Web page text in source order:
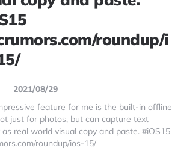
roundup/i
2021/08/29
feature for me is the built-in offline
just for photos, but can capture text
real world visual copy and paste. #iOS15
roundup/ios-15/